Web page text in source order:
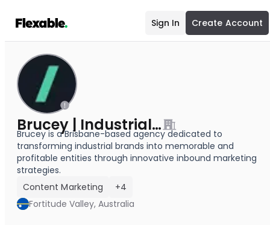
Sign In Create Account
Brucey | Industrial Marketing
Brucey is a Brisbane-based agency dedicated to
transforming industrial brands into memorable and
profitable entities through innovative inbound marketing
strategies.
Content Marketing
+4
Fortitude Valley, Australia